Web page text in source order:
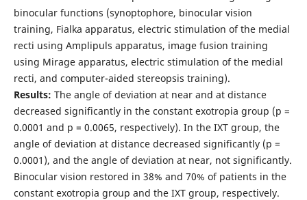
binocular functions (synoptophore, binocular vision
training, Fialka apparatus, electric stimulation of the medial
recti using Amplipuls apparatus, image fusion training
using Mirage apparatus, electric stimulation of the medial
recti, and computer-aided stereopsis training).
Results: The angle of deviation at near and at distance
decreased significantly in the constant exotropia group (р =
0.0001 and р = 0.0065, respectively). In the IXT group, the
angle of deviation at distance decreased significantly (р =
0.0001), and the angle of deviation at near, not significantly.
Binocular vision restored in 38% and 70% of patients in the
constant exotropia group and the IXT group, respectively.